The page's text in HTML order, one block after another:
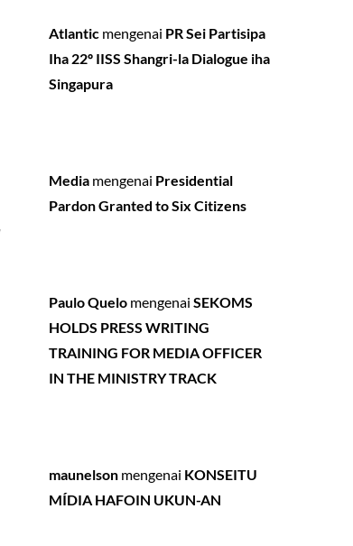
Atlantic mengenai PR Sei Partisipa
Iha 22º IISS Shangri-la Dialogue iha
Singapura
Media mengenai Presidential
Pardon Granted to Six Citizens
Paulo Quelo mengenaiSEKOMS
HOLDS PRESS WRITING
TRAINING FOR MEDIA OFFICER
IN THE MINISTRY TRACK
maunelson mengenai KONSEITU
MÍDIA HAFOIN UKUN-AN